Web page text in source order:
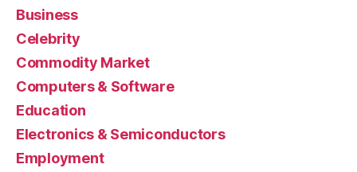
Business
Celebrity
Commodity Market
Computers & Software
Education
Electronics & Semiconductors
Employment